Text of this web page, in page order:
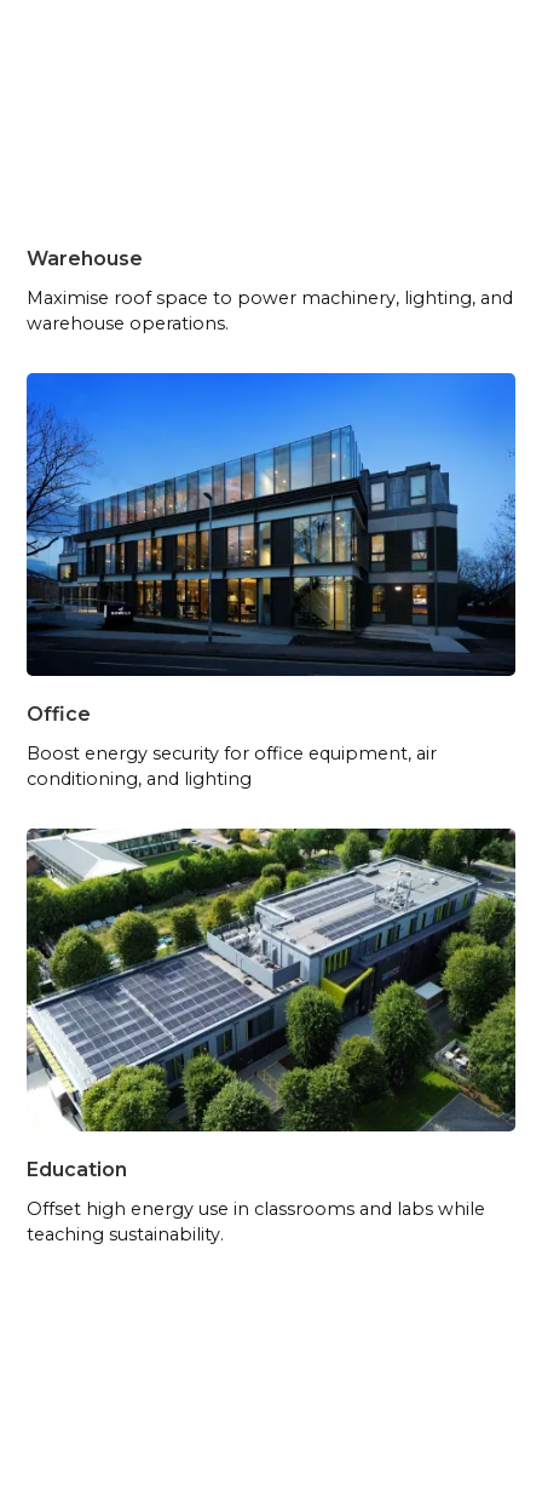
Warehouse
Maximise roof space to power machinery, lighting, and
warehouse operations.
Office
Boost energy security for office equipment, air
conditioning, and lighting
Education
Offset high energy use in classrooms and labs while
teaching sustainability.